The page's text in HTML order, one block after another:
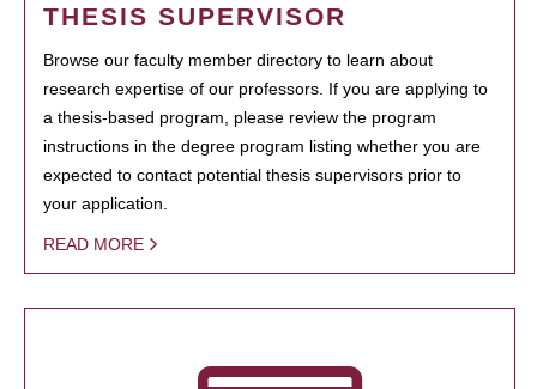
THESIS SUPERVISOR
Browse our faculty member directory to learn about
research expertise of our professors. If you are applying to
a thesis-based program, please review the program
instructions in the degree program listing whether you are
expected to contact potential thesis supervisors prior to
your application.
READ MORE